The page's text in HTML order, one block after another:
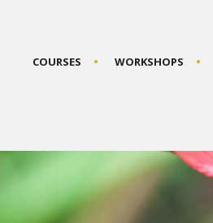
COURSES WORKSHOPS